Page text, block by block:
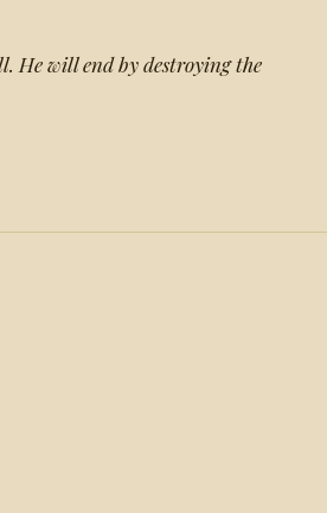
He will end by destroying the